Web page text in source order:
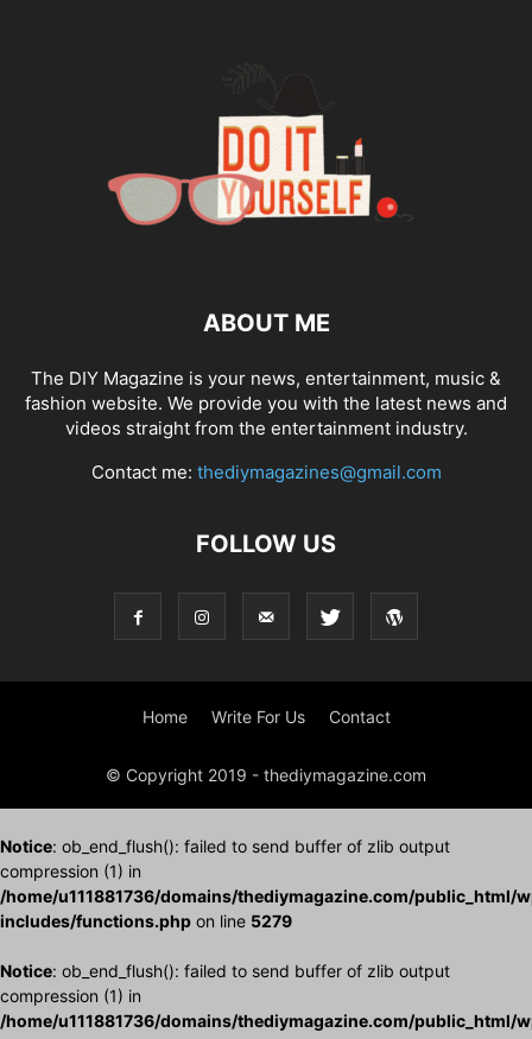
ABOUT ME
The DIY Magazine is your news, entertainment, music &
fashion website. We provide you with the latest news and
videos straight from the entertainment industry.
Contact me: thediymagazines@gmail.com
FOLLOW US
Home Write For Us Contact
© Copyright 2019 - thediymagazine.com
Notice: ob_end_flush(): failed to send buffer of zlib output
compression (1) in
/home/u111881736/domains/thediymagazine.com/public_html/
includes/functions.php on line 5279
Notice: ob_end_flush(): failed to send buffer of zlib output
compression (1) in
/home/u111881736/domains/thediymagazine.com/public_html/